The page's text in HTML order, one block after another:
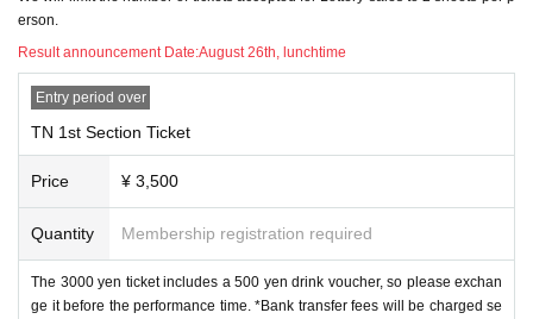
erson.
Result announcement Date:August 26th, lunchtime
Entry period over
TN 1st Section Ticket
Price ¥ 3,500
Quantity Membership registration required
The 3000 yen ticket includes a 500 yen drink voucher, so please exchan
ge it before the performance time. *Bank transfer fees will be charged se